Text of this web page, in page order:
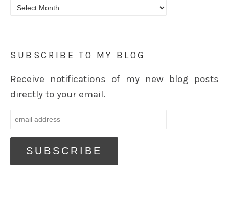
Archives
SUBSCRIBE TO MY BLOG
Receive notifications of my new blog posts
directly to your email.